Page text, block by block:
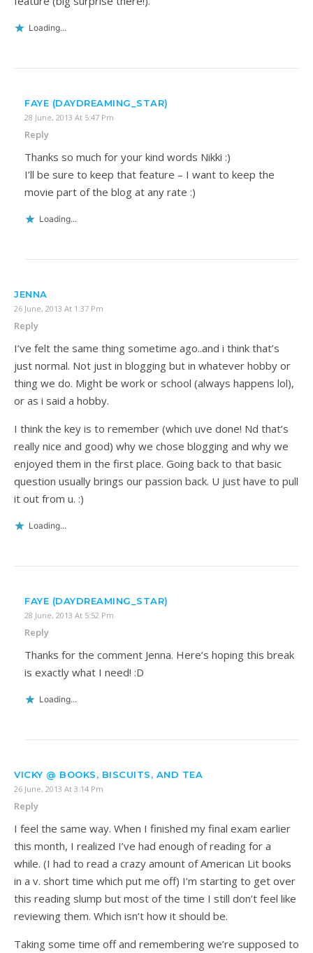
Loading...
FAYE (DAYDREAMING_STAR)
28 June, 2013 At 5:47 Pm
Reply
Thanks so much for your kind words Nikki :)
I’ll be sure to keep that feature – I want to keep the
movie part of the blog at any rate :)
Loading...
JENNA
26 June, 2013 At 1:37 Pm
Reply
I’ve felt the same thing sometime ago..and i think that’s
just normal. Not just in blogging but in whatever hobby or
thing we do. Might be work or school (always happens lol),
or as i said a hobby.
I think the key is to remember (which uve done! Nd that’s
really nice and good) why we chose blogging and why we
enjoyed them in the first place. Going back to that basic
question usually brings our passion back. U just have to pull
it out from u. :)
Loading...
FAYE (DAYDREAMING_STAR)
28 June, 2013 At 5:52 Pm
Reply
Thanks for the comment Jenna. Here’s hoping this break
is exactly what I need! :D
Loading...
VICKY @ BOOKS, BISCUITS, AND TEA
26 June, 2013 At 3:14 Pm
Reply
I feel the same way. When I finished my final exam earlier
this month, I realized I’ve had enough of reading for a
while. (I had to read a crazy amount of American Lit books
in a v. short time which put me off) I’m starting to get over
this reading slump but most of the time I still don’t feel like
reviewing them. Which isn’t how it should be.
Taking some time off and remembering we’re supposed to